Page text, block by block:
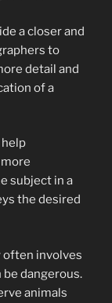
a closer and
to
detail and
of a
help
subject in a
the desired
often involves
dangerous.
animals